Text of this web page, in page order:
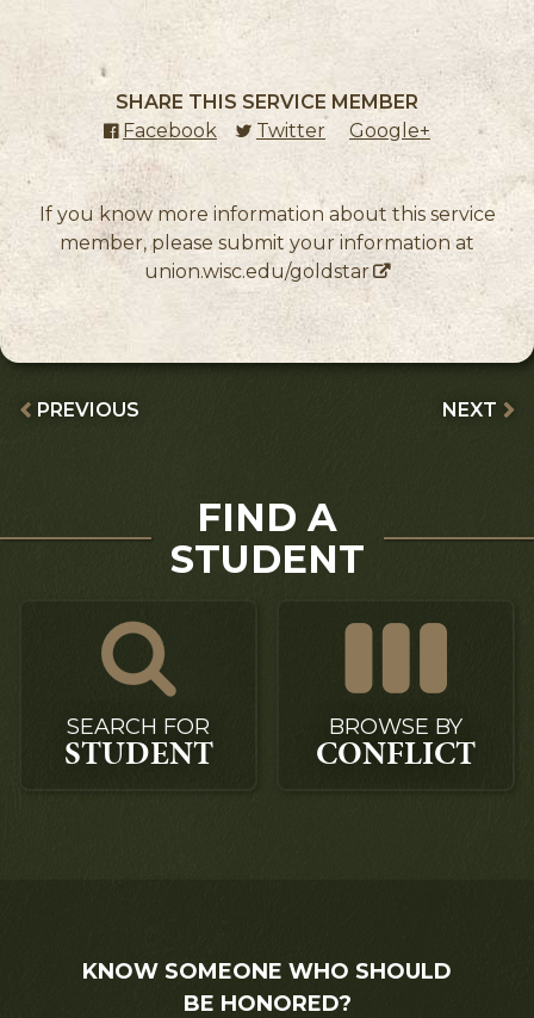
SHARE THIS SERVICE MEMBER
Facebook (external link)
Twitter (external link)
Google+ (external
If you know more information about this service
member, please submit your information at
union.wisc.edu/goldstar
PREVIOUS NEXT
FIND A
STUDENT
SEARCH FOR
STUDENT
BROWSE BY
CONFLICT
KNOW SOMEONE WHO SHOULD
BE HONORED?